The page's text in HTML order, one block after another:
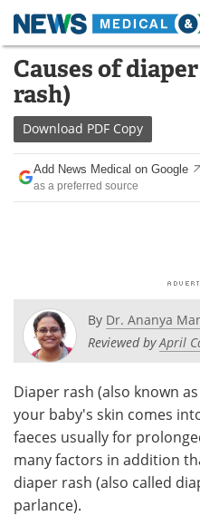
Skip
content
Medical Home
News
Drugs
Posters
Health & Personal Care
Meet the Team
Search
Causes of
rash)
Download PDF Copy
Add News Medical on Google
as a preferred source
By Dr. Ananya
Reviewed byApril
Diaper rash (also known
your baby's skin comes
faeces usually for
many factors in addition
diaper rash (also called
parlance).